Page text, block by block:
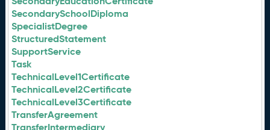
SecondarySchoolDiploma
SpecialistDegree
StructuredStatement
SupportService
Task
TechnicalLevel1Certificate
TechnicalLevel2Certificate
TechnicalLevel3Certificate
TransferAgreement
TransferIntermediary